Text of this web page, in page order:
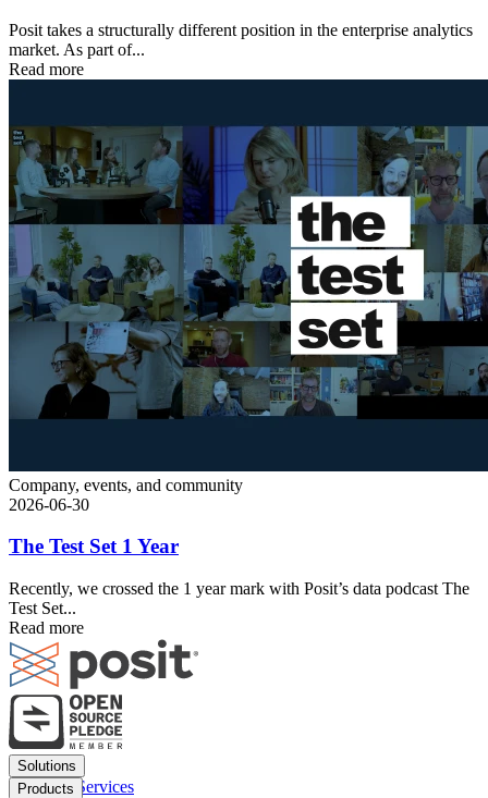
Posit takes a structurally different position in the enterprise analytics
market. As part of...
Read more
Company, events, and community
2026-06-30
The Test Set 1 Year
Recently, we crossed the 1 year mark with Posit’s data podcast The
Test Set...
Read more
Footer
menu
Solutions
Financial Services
Products